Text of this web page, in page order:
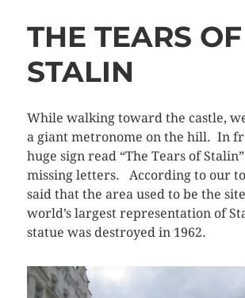
THE TEARS OF
STALIN
While walking toward the castle,
a giant metronome on the hill. In
huge sign read “The Tears of
missing letters. According to our
said that the area used to be the
world’s largest representation of
statue was destroyed in 1962.